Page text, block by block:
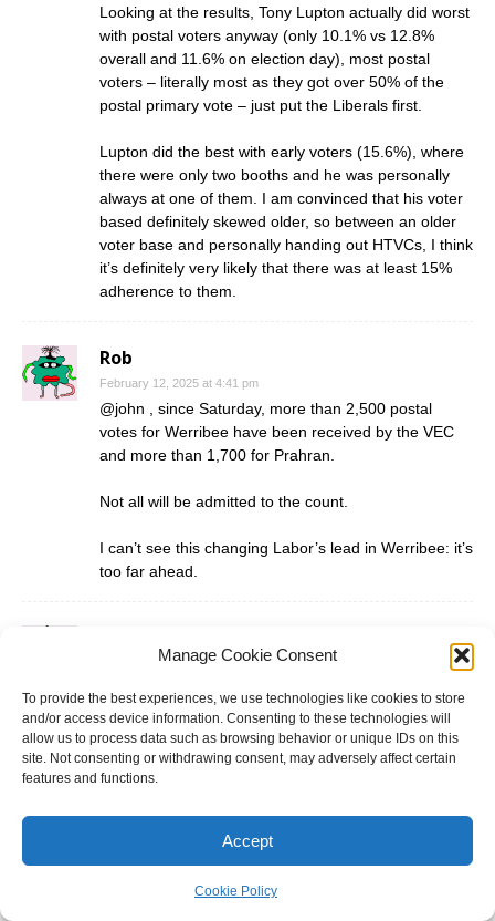
Manage Cookie Consent
To provide the best experiences, we use technologies like cookies to store
and/or access device information. Consenting to these technologies will
allow us to process data such as browsing behavior or unique IDs on this
site. Not consenting or withdrawing consent, may adversely affect certain
features and functions.
Accept
Cookie Policy
Looking at the results, Tony Lupton actually did worst
with postal voters anyway (only 10.1% vs 12.8%
overall and 11.6% on election day), most postal
voters – literally most as they got over 50% of the
postal primary vote – just put the Liberals first.
Lupton did the best with early voters (15.6%), where
there were only two booths and he was personally
always at one of them. I am convinced that his voter
based definitely skewed older, so between an older
voter base and personally handing out HTVCs, I think
it’s definitely very likely that there was at least 15%
adherence to them.
Rob
February 12, 2025 at 4:41 pm
@john , since Saturday, more than 2,500 postal
votes for Werribee have been received by the VEC
and more than 1,700 for Prahran.
Not all will be admitted to the count.
I can’t see this changing Labor’s lead in Werribee: it’s
too far ahead.
February 12, 2025 at 7:10 pm
close enough a recount may be in order and
regardless of if Labor just holds on Labor have lost
this election this has been a damning judgement on
the Allen Labor government. Werribee should be a
Darth Vader
February 12, 2025 at 7:26 pm